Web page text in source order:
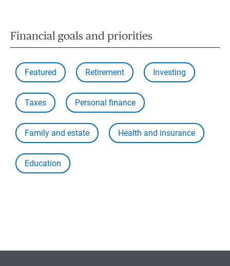
Financial goals and priorities
Featured Retirement Investing
Taxes Personal finance
Family and estate Health and insurance
Education